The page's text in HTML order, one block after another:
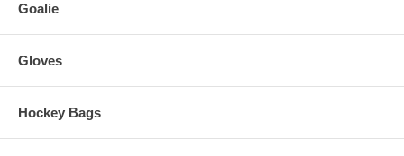
Goalie
Gloves
Hockey Bags